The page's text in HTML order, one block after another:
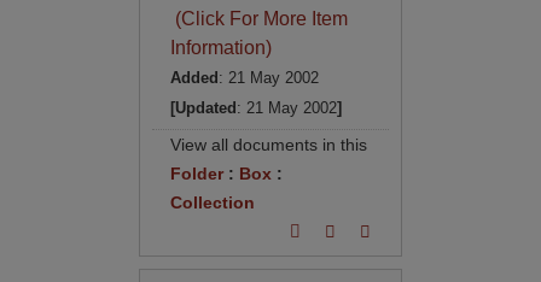
(Click For More Item
Information)
Added : 21 May 2002
[Updated : 21 May 2002]
View all documents in this
Folder: Box:
Collection